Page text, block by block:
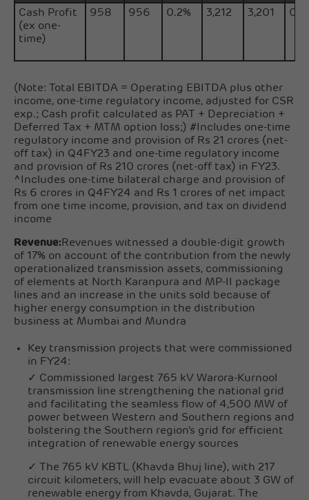
Cash Profit
(ex one-
time)
958 956 0.2% 3,212 3,201
(Note: Total EBITDA = Operating EBITDA plus other
income, one-time regulatory income, adjusted for CSR
exp.; Cash profit calculated as PAT + Depreciation +
Deferred Tax + MTM option loss;) #Includes one-time
regulatory income and provision of Rs 21 crores (net-
off tax) in Q4FY23 and one-time regulatory income
and provision of Rs 210 crores (net-off tax) in FY23.
^Includes one-time bilateral charge and provision of
Rs 6 crores in Q4FY24 and Rs 1 crores of net impact
from one time income, provision, and tax on dividend
income
Revenue: Revenues witnessed a double-digit growth
of 17% on account of the contribution from the newly
operationalized transmission assets, commissioning
of elements at North Karanpura and MP-II package
lines and an increase in the units sold because of
higher energy consumption in the distribution
business at Mumbai and Mundra
Key transmission projects that were commissioned
in FY24:
✓ Commissioned largest 765 kV Warora-Kurnool
transmission line strengthening the national grid
and facilitating the seamless flow of 4,500 MW of
power between Western and Southern regions and
bolstering the Southern region's grid for efficient
integration of renewable energy sources
✓ The 765 kV KBTL (Khavda Bhuj line), with 217
circuit kilometers, will help evacuate about 3 GW of
renewable energy from Khavda, Gujarat. The